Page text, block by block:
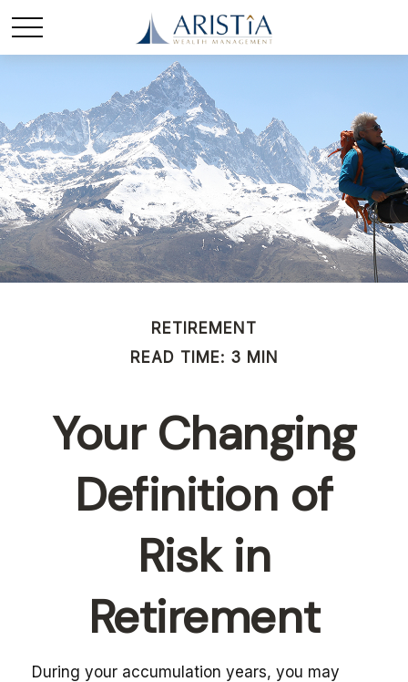
RETIREMENT
READ TIME: 3 MIN
Your Changing
Definition of
Risk in
Retirement
During your accumulation years, you may